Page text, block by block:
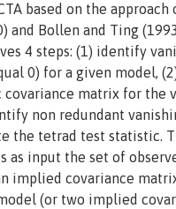
based on the approach
and Bollen and Ting
4 steps: (1) identify
0) for a given model,
covariance matrix for the
non redundant
the tetrad test statistic.
as input the set of
implied covariance
(or two implied